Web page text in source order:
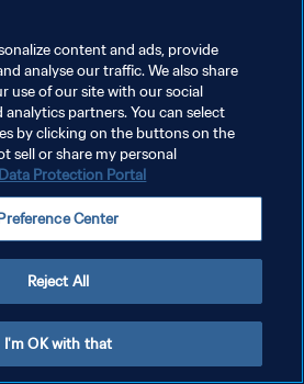
content and ads, provide
analyse our traffic. We also share
use of our site with our social
partners. You can select
by clicking on the buttons on the
sell or share my personal
Data Protection Portal
Center
Reject All
I'm OK with that